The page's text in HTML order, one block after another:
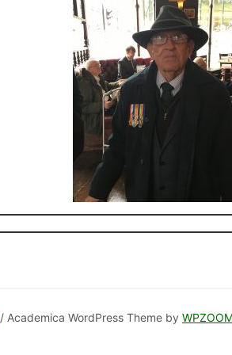
/ Academica WordPress Theme by